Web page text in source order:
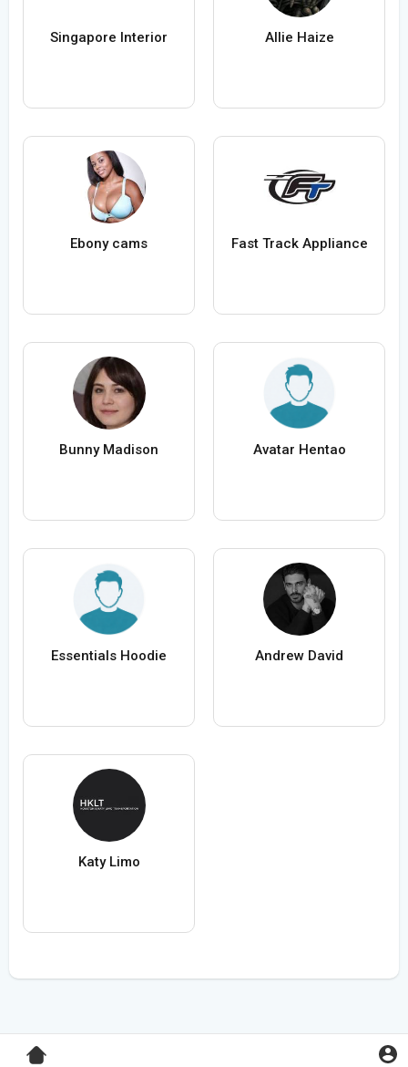
Singapore Interior Allie Haize
Ebony cams Fast Track Appliance
Bunny Madison Avatar Hentao
Essentials Hoodie Andrew David
Katy Limo